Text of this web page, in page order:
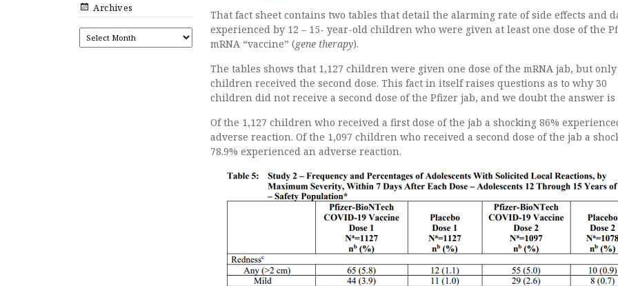
Archives
ARCHIVES
That fact sheet contains two tables that detail the alarming rate of side effects and
experienced by 12 – 15- year-old children who were given at least one dose of the
mRNA “vaccine” (gene therapy).
The tables shows that 1,127 children were given one dose of the mRNA jab, but only
children received the second dose. This fact in itself raises questions as to why 30
children did not receive a second dose of the Pfizer jab, and we doubt the answer is
Of the 1,127 children who received a first dose of the jab a shocking 86%
adverse reaction. Of the 1,097 children who received a second dose of the jab a
78.9% experienced an adverse reaction.